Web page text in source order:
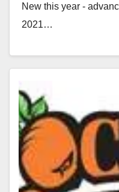
New this year -
2021…